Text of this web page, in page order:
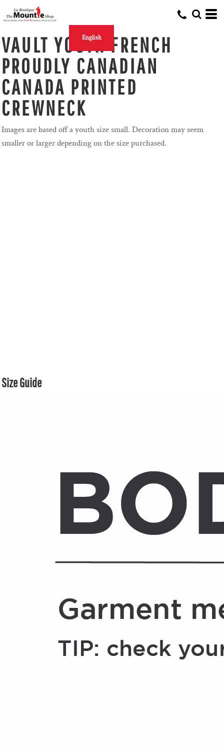
English
VAULT YOUTH FRENCH
PROUDLY CANADIAN
CANADA PRINTED
CREWNECK
Images are based off a youth size small. Decoration may seem
smaller or larger depending on the size purchased.
Size Guide